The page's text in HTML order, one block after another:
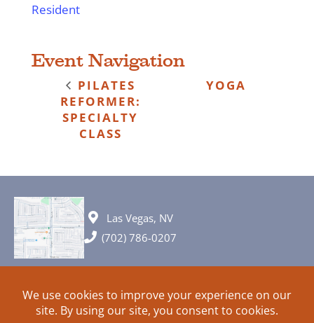
Resident
Event Navigation
PILATES
REFORMER:
SPECIALTY
CLASS
YOGA
Las Vegas, NV
(702) 786-0207
© 2026 All rights reserved. Plans, specifications and ideas are all
subject to change without notice.